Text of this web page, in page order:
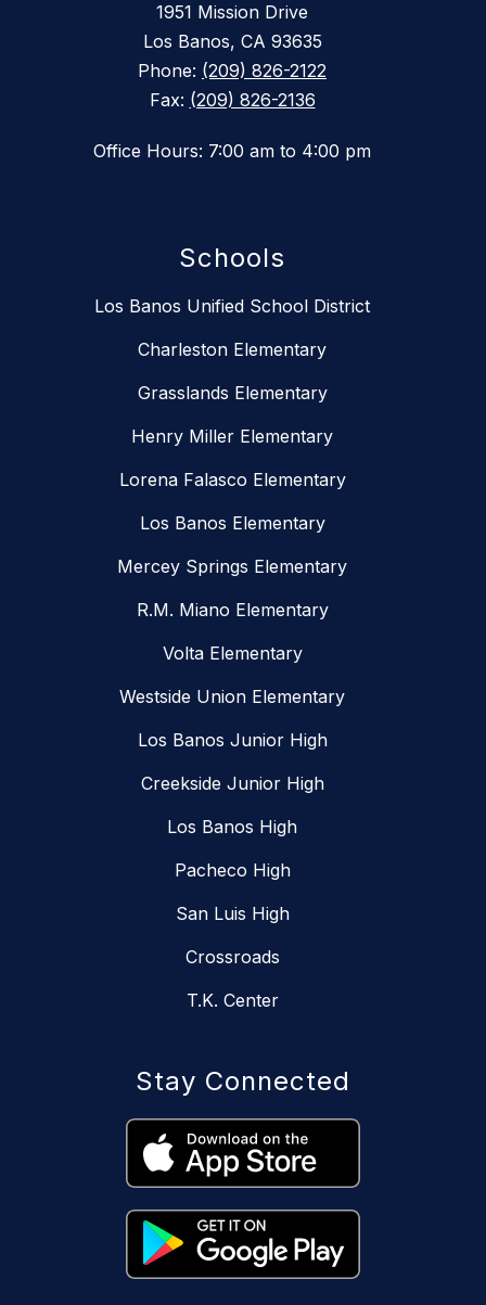
1951 Mission Drive
Los Banos, CA 93635
Phone: (209) 826-2122
Fax: (209) 826-2136
Office Hours: 7:00 am to 4:00 pm
Schools
Los Banos Unified School District
Charleston Elementary
Grasslands Elementary
Henry Miller Elementary
Lorena Falasco Elementary
Los Banos Elementary
Mercey Springs Elementary
R.M. Miano Elementary
Volta Elementary
Westside Union Elementary
Los Banos Junior High
Creekside Junior High
Los Banos High
Pacheco High
San Luis High
Crossroads
T.K. Center
Stay Connected